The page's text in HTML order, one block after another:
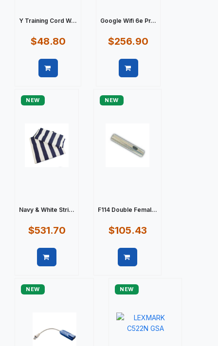
Y Training Cord W...
$48.80
Google Wifi 6e Pr...
$256.90
NEW
Navy & White Stri...
$531.70
NEW
F114 Double Femal...
$105.43
NEW NEW